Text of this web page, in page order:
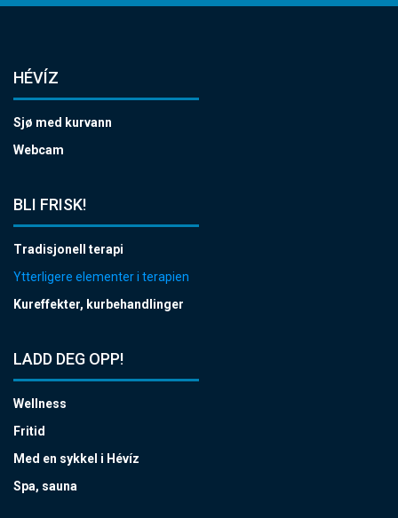
HÉVÍZ
Sjø med kurvann
Webcam
BLI FRISK!
Tradisjonell terapi
Ytterligere elementer i terapien
Kureffekter, kurbehandlinger
LADD DEG OPP!
Wellness
Fritid
Med en sykkel i Hévíz
Spa, sauna